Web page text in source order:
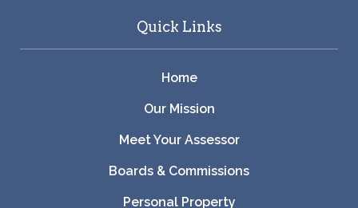
Quick Links
Home
Our Mission
Meet Your Assessor
Boards & Commissions
Personal Property